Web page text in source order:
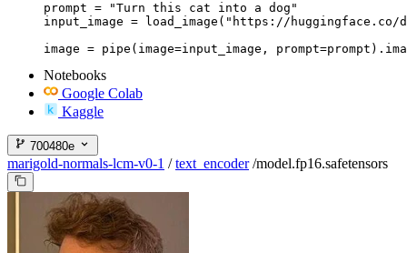
prompt = "Turn this cat into a dog"
input_image = load_image("https://
image = pipe(image=input_image,
Notebooks
Google Colab
Kaggle
700480e
marigold-normals-lcm-v0-1 / text_encoder /model.fp16.safetensors